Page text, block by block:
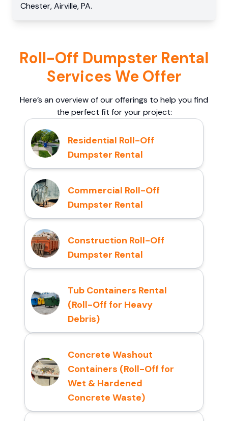
Chester,Airville,PA.
Roll-Off Dumpster Rental
Services We Offer
Here’s an overview of our offerings to help you find
the perfect fit for your project:
Residential Roll-Off
Dumpster Rental
Commercial Roll-Off
Dumpster Rental
Construction Roll-Off
Dumpster Rental
Tub Containers Rental
(Roll-Off for Heavy
Debris)
Concrete Washout
Containers (Roll-Off for
Wet & Hardened
Concrete Waste)